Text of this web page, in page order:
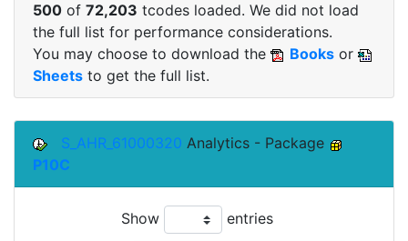
500 of 72,203 tcodes loaded. We did not load
the full list for performance considerations.
You may choose to download the
Books or
Sheets to get the full list.
S_AHR_61000320 Analytics - Package
P10C
Show entries